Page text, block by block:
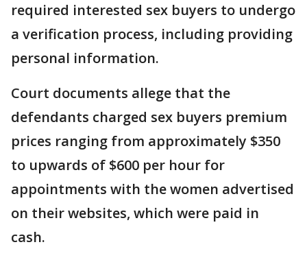
required interested sex buyers to undergo
a verification process, including providing
personal information.
Court documents allege that the
defendants charged sex buyers premium
prices ranging from approximately $350
to upwards of $600 per hour for
appointments with the women advertised
on their websites, which were paid in
cash.